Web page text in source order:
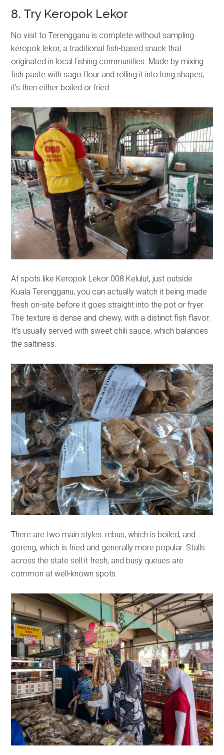
8. Try Keropok Lekor
No visit to Terengganu is complete without sampling
keropok lekor, a traditional fish-based snack that
originated in local fishing communities. Made by mixing
fish paste with sago flour and rolling it into long shapes,
it’s then either boiled or fried.
At spots like Keropok Lekor 008 Kelulut, just outside
Kuala Terengganu, you can actually watch it being made
fresh on-site before it goes straight into the pot or fryer.
The texture is dense and chewy, with a distinct fish flavor.
It’s usually served with sweet chili sauce, which balances
the saltiness.
There are two main styles: rebus, which is boiled, and
goreng, which is fried and generally more popular. Stalls
across the state sell it fresh, and busy queues are
common at well-known spots.